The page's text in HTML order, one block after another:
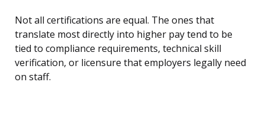
Not all certifications are equal. The ones that
translate most directly into higher pay tend to be
tied to compliance requirements, technical skill
verification, or licensure that employers legally need
on staff.